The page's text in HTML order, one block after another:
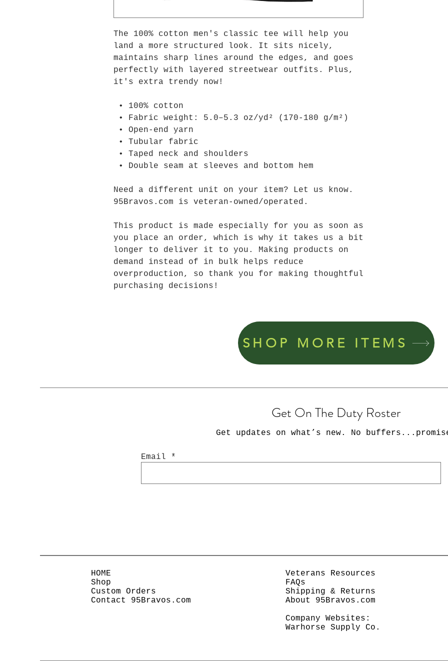
The 100% cotton men's classic tee will help you
land a more structured look. It sits nicely,
maintains sharp lines around the edges, and goes
perfectly with layered streetwear outfits. Plus,
it's extra trendy now!
• 100% cotton
• Fabric weight: 5.0–5.3 oz/yd² (170-180 g/m²)
• Open-end yarn
• Tubular fabric
• Taped neck and shoulders
• Double seam at sleeves and bottom hem
Need a different unit on your item? Let us know.
95Bravos.com is veteran-owned/operated.
This product is made especially for you as soon as
you place an order, which is why it takes us a bit
longer to deliver it to you. Making products on
demand instead of in bulk helps reduce
overproduction, so thank you for making thoughtful
purchasing decisions!
SHOP MORE ITEMS
Get On The Duty Roster
Get updates on what’s new. No
Email
HOME
Shop
Custom Orders
Contact 95Bravos.com
Veterans Resources
FAQs
Shipping & Returns
About 95Bravos.com
Company Websites:
Warhorse Supply Co.